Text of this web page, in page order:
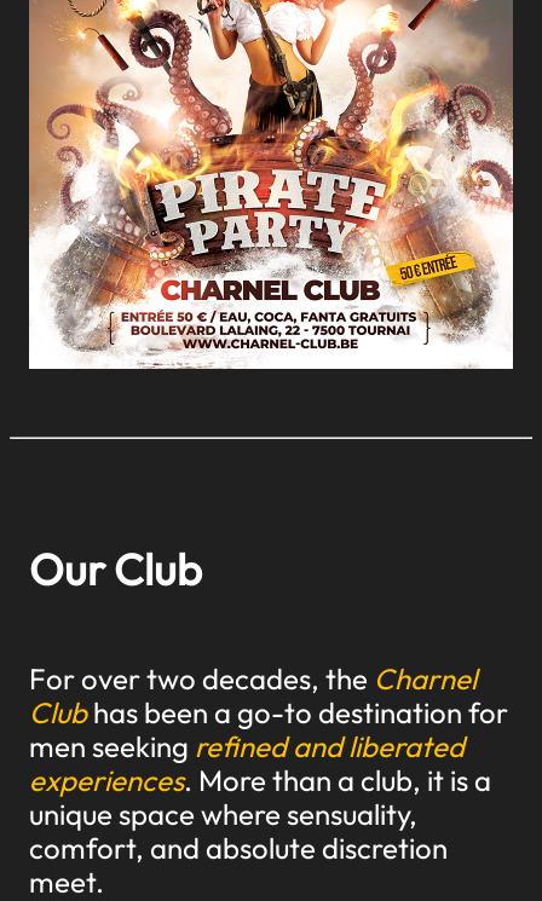
Our Club
For over two decades, the Charnel
Clubhas been a go-to destination for
men seeking refined and liberated
experiences. More than a club, it is a
unique space where sensuality,
comfort, and absolute discretion
meet.